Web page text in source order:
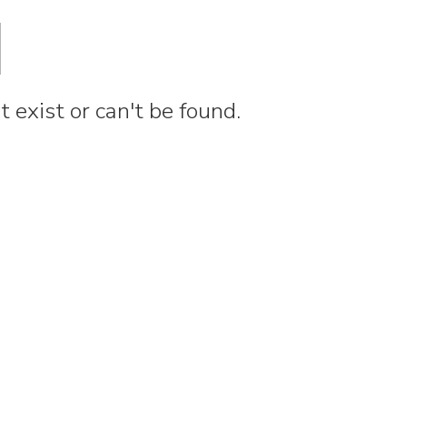
exist or can't be found.